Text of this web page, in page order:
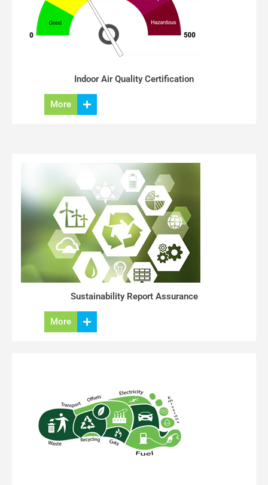
Indoor Air Quality Certification
More
Sustainability Report Assurance
More